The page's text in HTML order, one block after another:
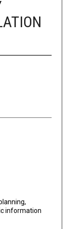
information